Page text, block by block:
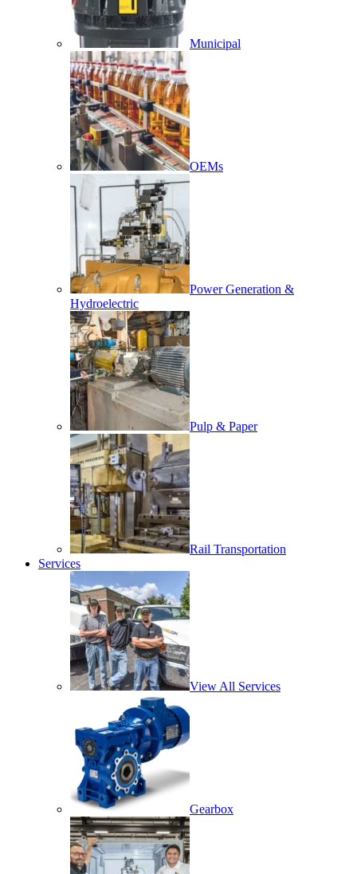
Municipal
OEMs
Power Generation &
Hydroelectric
Pulp & Paper
Rail Transportation
Services
View All Services
Gearbox